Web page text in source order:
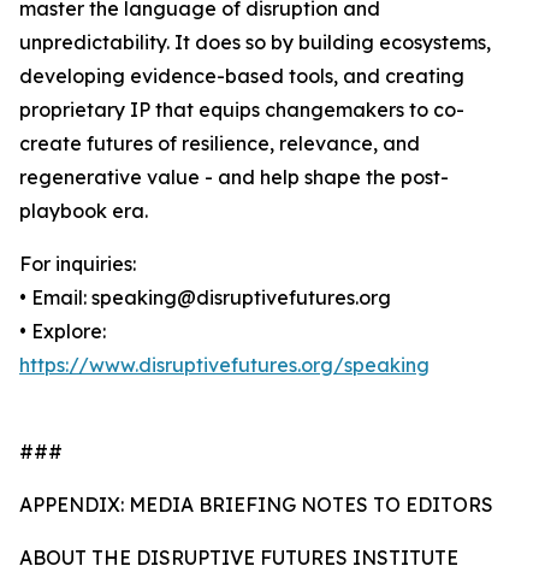
master the language of disruption and
unpredictability. It does so by building ecosystems,
developing evidence-based tools, and creating
proprietary IP that equips changemakers to co-
create futures of resilience, relevance, and
regenerative value - and help shape the post-
playbook era.
For inquiries:
• Email: speaking@disruptivefutures.org
• Explore:
https://www.disruptivefutures.org/speaking
###
APPENDIX: MEDIA BRIEFING NOTES TO EDITORS
ABOUT THE DISRUPTIVE FUTURES INSTITUTE